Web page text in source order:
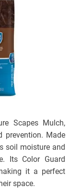
Scapes Mulch,
prevention. Made
soil moisture and
Its Color Guard
it a perfect
space.